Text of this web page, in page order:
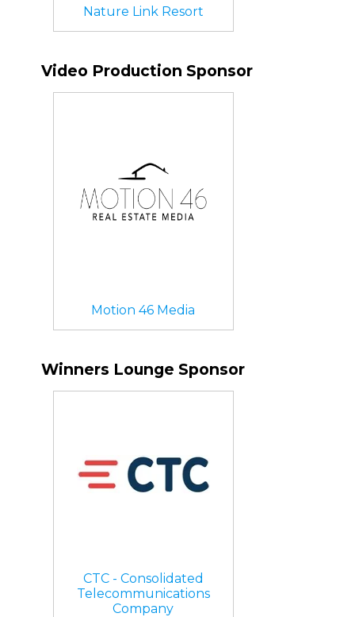
Nature Link Resort
Video Production Sponsor
Motion 46 Media
Winners Lounge Sponsor
CTC - Consolidated
Telecommunications
Company